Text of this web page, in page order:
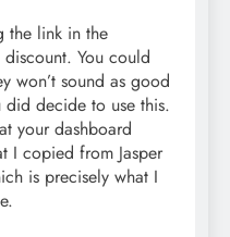
the link in the
You could
won’t sound as good
did decide to use this.
your dashboard
I copied from Jasper
is precisely what I